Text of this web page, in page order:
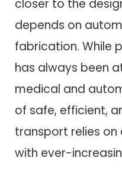
closer to the
depends on
fabrication. While
has always been
medical and
of safe, efficient,
transport relies
with ever-